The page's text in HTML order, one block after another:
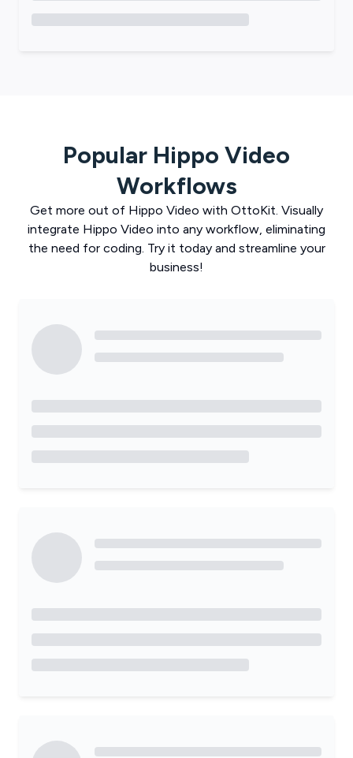
Popular Hippo Video
Workflows
Get more out of Hippo Video with OttoKit. Visually
integrate Hippo Video into any workflow, eliminating
the need for coding. Try it today and streamline your
business!